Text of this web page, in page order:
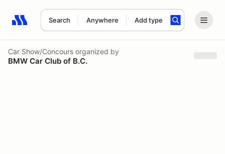
Search Anywhere Add type
Search results: No search term
Car Show/Concours organized by
BMW Car Club of B.C.